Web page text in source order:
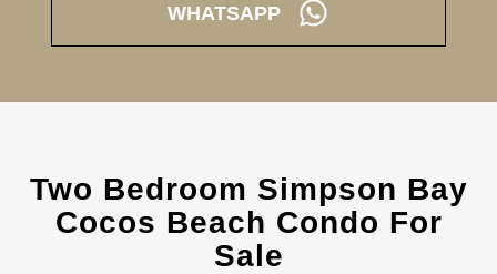
WHATSAPP
Two Bedroom Simpson Bay
Cocos Beach Condo For
Sale